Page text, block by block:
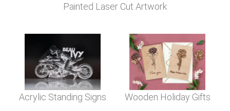
Painted Laser Cut Artwork
Acrylic Standing Signs Wooden Holiday Gifts